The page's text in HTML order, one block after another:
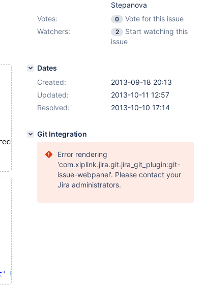
to null row.
UNION
Stepanova
Votes:
0
Vote for this issue
Watchers:
2
Start watching this
issue
Dates
Created:
2013-09-18 20:13
Updated:
2013-10-11 12:57
Resolved:
2013-10-10 17:14
Git Integration
Error rendering
'com.xiplink.jira.git.jira_git_plugin:git-
issue-webpanel'. Please contact your
Jira administrators.